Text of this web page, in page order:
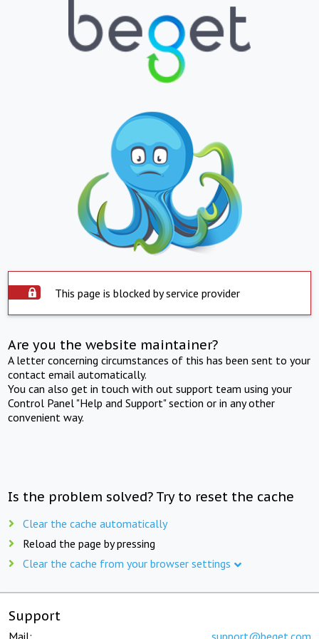
This page is blocked by service provider
Are you the website maintainer?
A letter concerning circumstances of this has been sent to your
contact email automatically.
You can also get in touch with out support team using your
Control Panel "Help and Support" section or in any other
convenient way.
Is the problem solved? Try to reset the cache
Clear the cache automatically
Reload the page by pressing
Clear the cache from your browser settings
Support
Mail: support@beget.com